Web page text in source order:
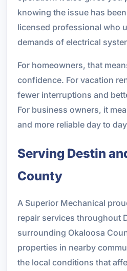
knowing the issue has
licensed professional who
demands of electrical
For homeowners, that
confidence. For vacation
fewer interruptions and
For business owners, it
and more reliable day to
Serving Destin
County
A Superior Mechanical
repair services throughout
surrounding Okaloosa
properties in nearby
the local conditions that